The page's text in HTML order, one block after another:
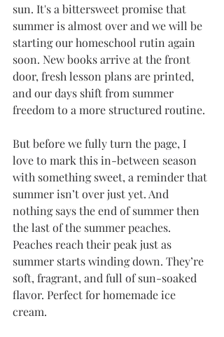
sun. It's a bittersweet promise that
summer is almost over and we will be
starting our homeschool rutin again
soon. New books arrive at the front
door, fresh lesson plans are printed,
and our days shift from summer
freedom to a more structured routine.
But before we fully turn the page, I
love to mark this in-between season
with something sweet, a reminder that
summer isn’t over just yet. And
nothing says the end of summer then
the last of the summer peaches.
Peaches reach their peak just as
summer starts winding down. They’re
soft, fragrant, and full of sun-soaked
flavor. Perfect for homemade ice
cream.